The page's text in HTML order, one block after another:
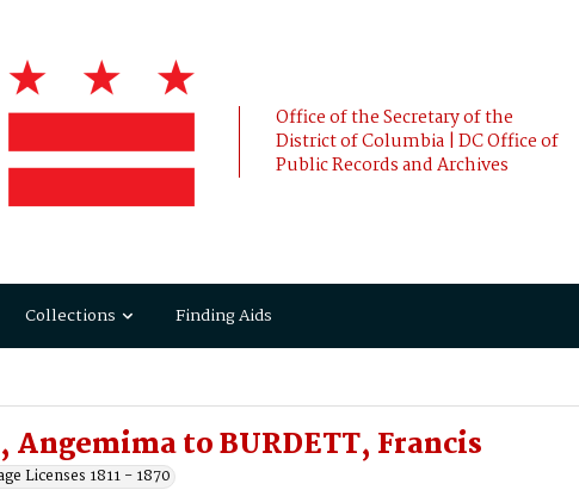
Office of the Secretary of the
District of Columbia | DC Office of
Public Records and Archives
Collections Finding Aids
Angemima to BURDETT, Francis
Licenses 1811 - 1870